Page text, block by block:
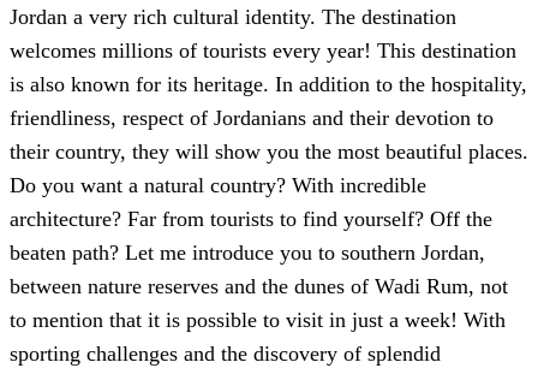
Jordan a very rich cultural identity. The destination
welcomes millions of tourists every year! This destination
is also known for its heritage. In addition to the hospitality,
friendliness, respect of Jordanians and their devotion to
their country, they will show you the most beautiful places.
Do you want a natural country? With incredible
architecture? Far from tourists to find yourself? Off the
beaten path? Let me introduce you to southern Jordan,
between nature reserves and the dunes of Wadi Rum, not
to mention that it is possible to visit in just a week! With
sporting challenges and the discovery of splendid